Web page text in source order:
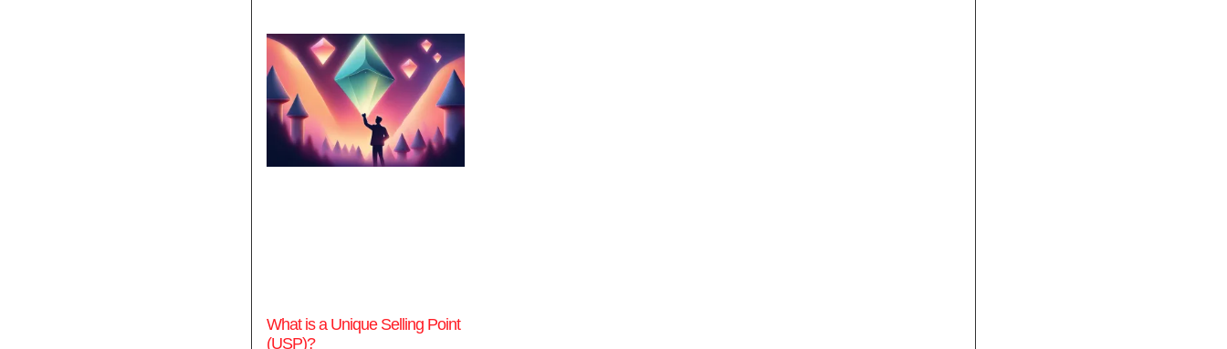
What is a Unique Selling Point
(USP)?